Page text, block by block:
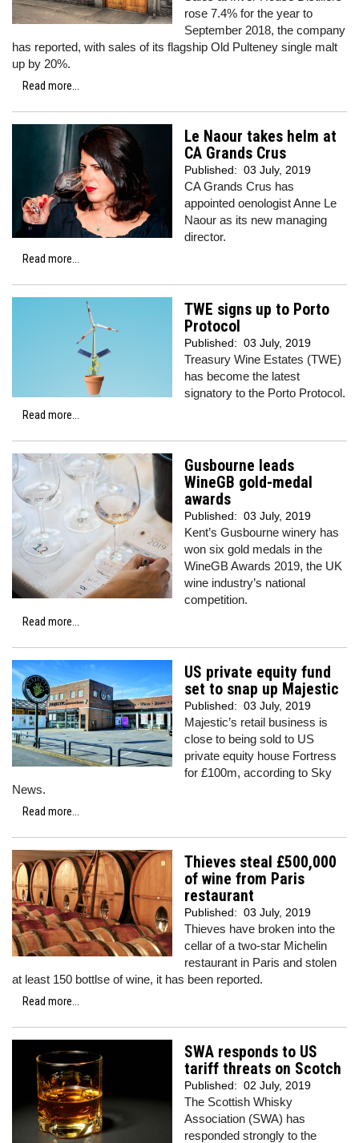
rose 7.4% for the year to
September 2018, the company
has reported, with sales of its flagship Old Pulteney single malt
up by 20%.
Read more...
Le Naour takes helm at
CA Grands Crus
Published: 03 July, 2019
CA Grands Crus has
appointed oenologist Anne Le
Naour as its new managing
director.
Read more...
TWE signs up to Porto
Protocol
Published: 03 July, 2019
Treasury Wine Estates (TWE)
has become the latest
signatory to the Porto Protocol.
Read more...
Gusbourne leads
WineGB gold-medal
awards
Published: 03 July, 2019
Kent’s Gusbourne winery has
won six gold medals in the
WineGB Awards 2019, the UK
wine industry’s national
competition.
Read more...
US private equity fund
set to snap up Majestic
Published: 03 July, 2019
Majestic’s retail business is
close to being sold to US
private equity house Fortress
for £100m, according to Sky
News.
Read more...
Thieves steal £500,000
of wine from Paris
restaurant
Published: 03 July, 2019
Thieves have broken into the
cellar of a two-star Michelin
restaurant in Paris and stolen
at least 150 bottlse of wine, it has been reported.
Read more...
SWA responds to US
tariff threats on Scotch
Published: 02 July, 2019
The Scottish Whisky
Association (SWA) has
responded strongly to the